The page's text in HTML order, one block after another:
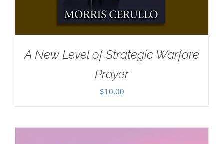
A New Level of Strategic Warfare
Prayer
$10.00